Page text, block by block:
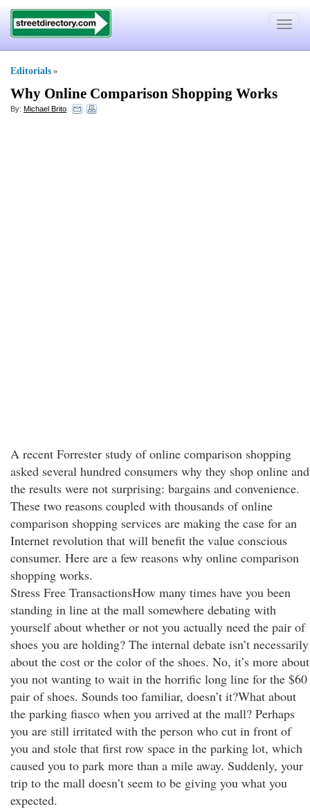
Toggle
Editorials »
Why Online Comparison Shopping Works
By: Michael Brito
A recent Forrester study of online comparison shopping
asked several hundred consumers why they shop online and
the results were not surprising: bargains and convenience.
These two reasons coupled with thousands of online
comparison shopping services are making the case for an
Internet revolution that will benefit the value conscious
consumer. Here are a few reasons why online comparison
shopping works.
Stress Free TransactionsHow many times have you been
standing in line at the mall somewhere debating with
yourself about whether or not you actually need the pair of
shoes you are holding? The internal debate isn’t necessarily
about the cost or the color of the shoes. No, it’s more about
you not wanting to wait in the horrific long line for the $60
pair of shoes. Sounds too familiar, doesn’t it?What about
the parking fiasco when you arrived at the mall? Perhaps
you are still irritated with the person who cut in front of
you and stole that first row space in the parking lot, which
caused you to park more than a mile away. Suddenly, your
trip to the mall doesn’t seem to be giving you what you
expected.